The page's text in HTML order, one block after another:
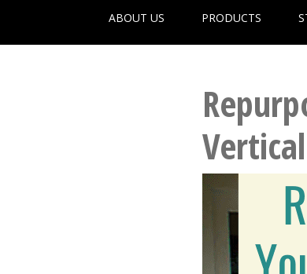
ABOUT US PRODUCTS